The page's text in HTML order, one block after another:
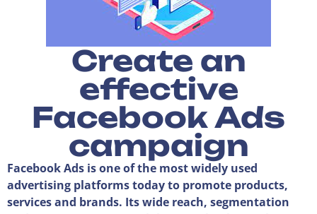
Create an
effective
Facebook Ads
campaign
Facebook Ads is one of the most widely used
advertising platforms today to promote products,
services and brands. Its wide reach, segmentation